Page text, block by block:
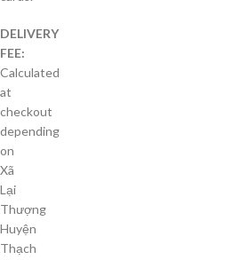
DELIVERY
FEE:
Calculated
at
checkout
depending
on
Xã
Lại
Thượng
Huyện
Thạch